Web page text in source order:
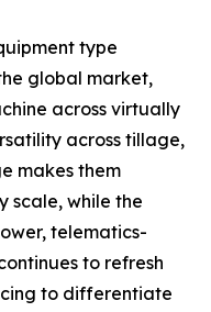
type
global market,
across virtually
across tillage,
makes them
scale, while the
telematics-
to refresh
to differentiate